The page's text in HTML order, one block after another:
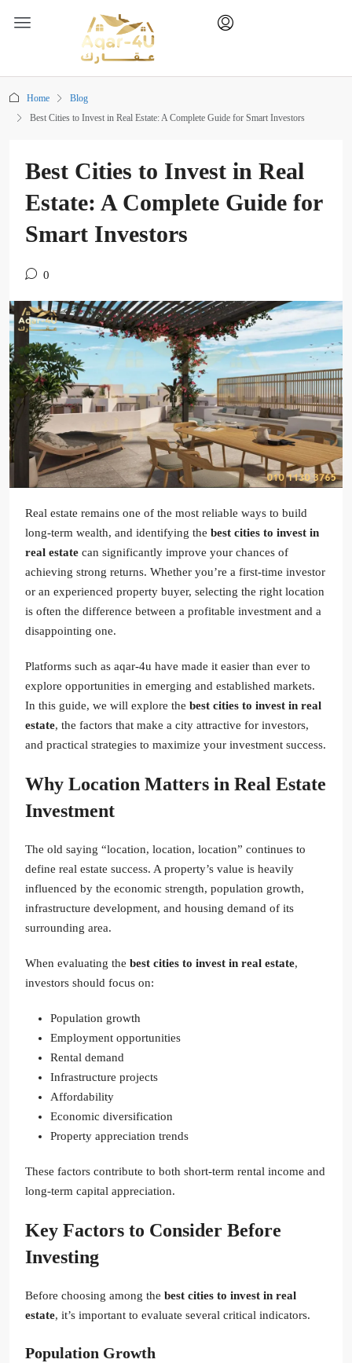
Home
Blog
Best Cities to Invest in Real Estate: A Complete Guide for Smart Investors
Best Cities to Invest in Real
Estate: A Complete Guide for
Smart Investors
0
Real estate remains one of the most reliable ways to build
long-term wealth, and identifying the best cities to invest in
real estate can significantly improve your chances of
achieving strong returns. Whether you’re a first-time investor
or an experienced property buyer, selecting the right location
is often the difference between a profitable investment and a
disappointing one.
Platforms such as aqar-4u have made it easier than ever to
explore opportunities in emerging and established markets.
In this guide, we will explore the best cities to invest in real
estate, the factors that make a city attractive for investors,
and practical strategies to maximize your investment success.
Why Location Matters in Real Estate
Investment
The old saying “location, location, location” continues to
define real estate success. A property’s value is heavily
influenced by the economic strength, population growth,
infrastructure development, and housing demand of its
surrounding area.
When evaluating the best cities to invest in real estate,
investors should focus on:
Population growth
Employment opportunities
Rental demand
Infrastructure projects
Affordability
Economic diversification
Property appreciation trends
These factors contribute to both short-term rental income and
long-term capital appreciation.
Key Factors to Consider Before
Investing
Before choosing among the best cities to invest in real
estate, it’s important to evaluate several critical indicators.
Population Growth